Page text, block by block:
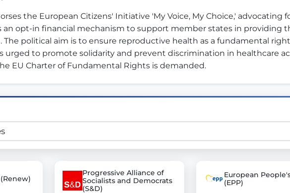
of Germany's most advanced transparency platforms, which lets
accountability and bring politics closer to citizens.
the European Citizens' Initiative 'My Voice, My Choice,' advocating
an opt-in financial mechanism to support member states in providing
The political aim is to ensure reproductive health as a fundamental
urged to promote solidarity and prevent discrimination in healthcare
EU Charter of Fundamental Rights is demanded.
Progressive Alliance of
Socialists and Democrats
(S&D)
European
(EPP)